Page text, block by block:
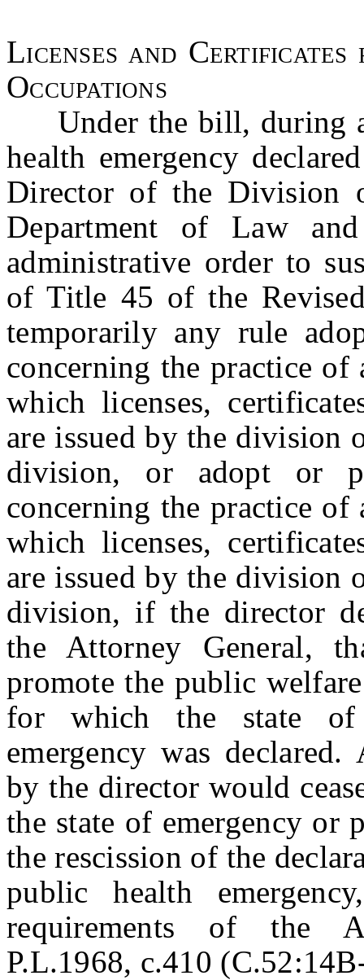
Licenses and
Occupations
Under the bill, during
health emergency
Director of the Division
Department of Law
administrative order to
of Title 45 of the
temporarily any rule
concerning the practice
which licenses,
are issued by the division
division, or adopt or
concerning the practice
which licenses,
are issued by the division
division, if the director
the Attorney General,
promote the public
for which the state of
emergency was
by the director would
the state of emergency or
the rescission of the
public health
requirements of the
P.L.1968, c.410